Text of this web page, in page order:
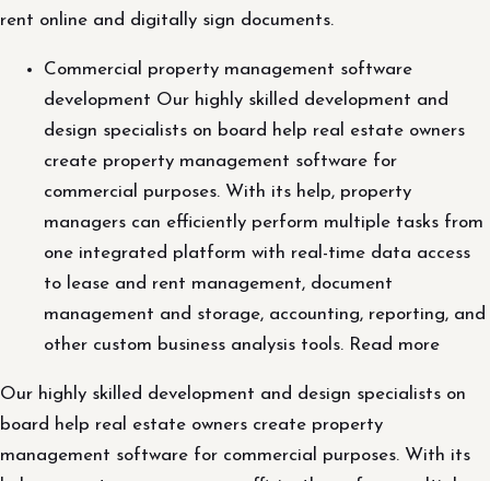
rent online and digitally sign documents.
Commercial property management software
development Our highly skilled development and
design specialists on board help real estate owners
create property management software for
commercial purposes. With its help, property
managers can efficiently perform multiple tasks from
one integrated platform with real-time data access
to lease and rent management, document
management and storage, accounting, reporting, and
other custom business analysis tools. Read more
Our highly skilled development and design specialists on
board help real estate owners create property
management software for commercial purposes. With its